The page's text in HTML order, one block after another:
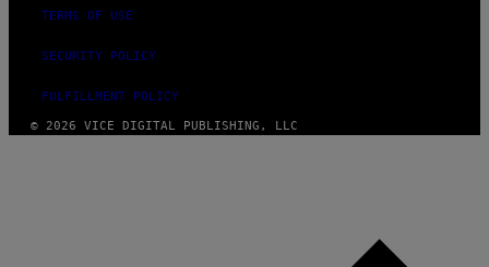
TERMS OF USE
SECURITY POLICY
FULFILLMENT POLICY
© 2026 VICE DIGITAL PUBLISHING, LLC